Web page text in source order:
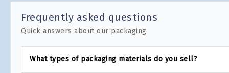
Frequently asked questions
Quick answers about our packaging
What types of packaging materials do you sell?